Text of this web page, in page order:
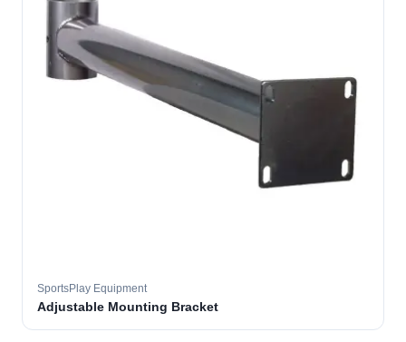
SportsPlay Equipment
Adjustable Mounting Bracket